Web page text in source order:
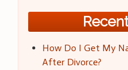
How Do I Get My
After Divorce?